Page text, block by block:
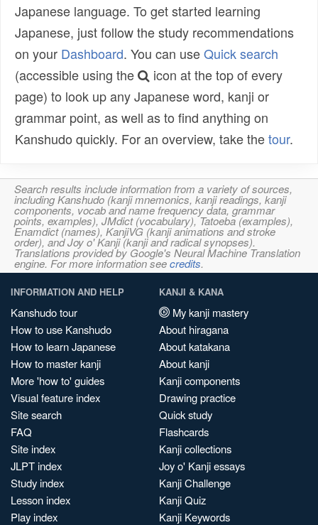
Japanese language. To get started learning
Japanese, just follow the study recommendations
on your Dashboard. You can useQuick search
(accessible using the
icon at the top of every
page) to look up any Japanese word, kanji or
grammar point, as well as to find anything on
Kanshudo quickly. For an overview, take thetour.
Search results include information from a variety of sources,
including Kanshudo (kanji mnemonics, kanji readings, kanji
components, vocab and name frequency data, grammar
points, examples), JMdict (vocabulary), Tatoeba (examples),
Enamdict (names), KanjiVG (kanji animations and stroke
order), and Joy o' Kanji (kanji and radical synopses).
Translations provided by Google's Neural Machine Translation
engine. For more information seecredits.
INFORMATION AND HELP
Kanshudo tour
How to use Kanshudo
How to learn Japanese
How to master kanji
More 'how to' guides
Visual feature index
Site search
FAQ
Site index
JLPT index
Study index
Lesson index
Play index
KANJI & KANA
My kanji mastery
About hiragana
About katakana
About kanji
Kanji components
Drawing practice
Quick study
Flashcards
Kanji collections
Joy o' Kanji essays
Kanji Challenge
Kanji Quiz
Kanji Keywords